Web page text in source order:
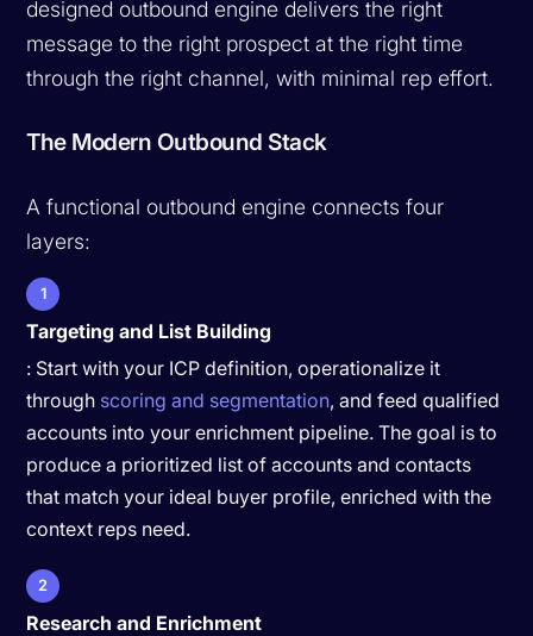
designed outbound engine delivers the right
message to the right prospect at the right time
through the right channel, with minimal rep effort.
The Modern Outbound Stack
A functional outbound engine connects four
layers:
1
Targeting and List Building
: Start with your ICP definition, operationalize it
through scoring and segmentation, and feed qualified
accounts into your enrichment pipeline. The goal is to
produce a prioritized list of accounts and contacts
that match your ideal buyer profile, enriched with the
context reps need.
2
Research and Enrichment